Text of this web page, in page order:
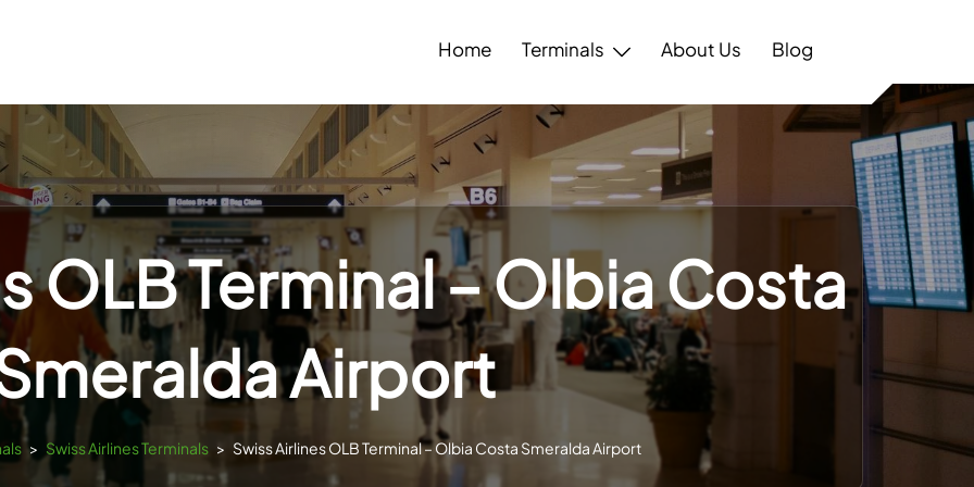
Home Terminals About Us Blog
OLB Terminal – Olbia Costa
Airport
> Swiss Airlines Terminals > Swiss Airlines OLB Terminal – Olbia Costa Smeralda Airport